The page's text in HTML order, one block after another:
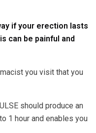
if your erection lasts
can be painful and
you visit that you
should produce an
1 hour and enables you